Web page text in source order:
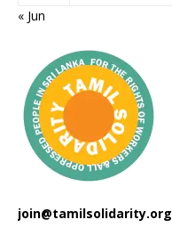
« Jun
join@tamilsolidarity.org